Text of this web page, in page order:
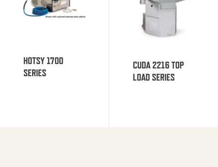
HOTSY 1700
SERIES
CUDA 2216 TOP
LOAD SERIES